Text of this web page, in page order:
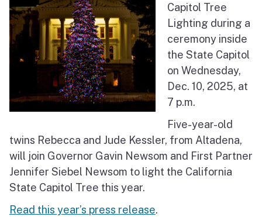
Capitol Tree
Lighting during a
ceremony inside
the State Capitol
on Wednesday,
Dec. 10, 2025, at
7 p.m.
Five-year-old
twins Rebecca and Jude Kessler, from Altadena,
will join Governor Gavin Newsom and First Partner
Jennifer Siebel Newsom to light the California
State Capitol Tree this year.
Read this year’s press release.